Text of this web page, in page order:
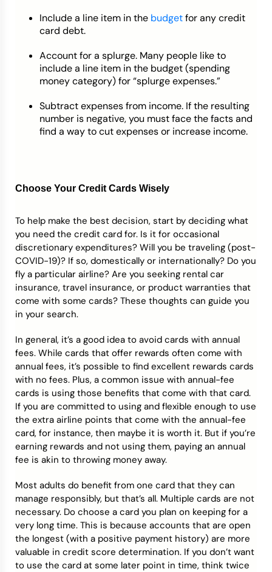
Include a line item in the budgetfor any credit
card debt.
Account for a splurge. Many people like to
include a line item in the budget (spending
money category) for “splurge expenses.”
Subtract expenses from income. If the resulting
number is negative, you must face the facts and
find a way to cut expenses or increase income.
Choose Your Credit Cards Wisely
To help make the best decision, start by deciding what
you need the credit card for. Is it for occasional
discretionary expenditures? Will you be traveling (post-
COVID-19)? If so, domestically or internationally? Do you
fly a particular airline? Are you seeking rental car
insurance, travel insurance, or product warranties that
come with some cards? These thoughts can guide you
in your search.
In general, it’s a good idea to avoid cards with annual
fees. While cards that offer rewards often come with
annual fees, it’s possible to find excellent rewards cards
with no fees. Plus, a common issue with annual-fee
cards is using those benefits that come with that card.
If you are committed to using and flexible enough to use
the extra airline points that come with the annual-fee
card, for instance, then maybe it is worth it. But if you’re
earning rewards and not using them, paying an annual
fee is akin to throwing money away.
Most adults do benefit from one card that they can
manage responsibly, but that’s all. Multiple cards are not
necessary. Do choose a card you plan on keeping for a
very long time. This is because accounts that are open
the longest (with a positive payment history) are more
valuable in credit score determination. If you don’t want
to use the card at some later point in time, think twice